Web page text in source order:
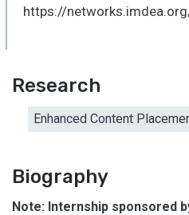
https://
Research
Enhanced Content
Biography
Note: Internship sponsored